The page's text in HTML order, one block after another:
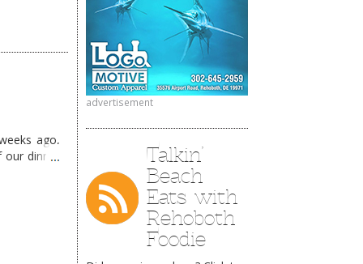
advertisement
Talkin’
Beach
Eats with
Rehoboth
Foodie
ago,
our dinner